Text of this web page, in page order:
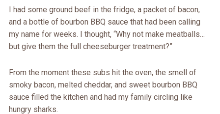
I had some ground beef in the fridge, a packet of bacon,
and a bottle of bourbon BBQ sauce that had been calling
my name for weeks. I thought, “Why not make meatballs…
but give them the full cheeseburger treatment?”
From the moment these subs hit the oven, the smell of
smoky bacon, melted cheddar, and sweet bourbon BBQ
sauce filled the kitchen and had my family circling like
hungry sharks.